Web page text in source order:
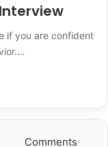
if you are confident
Comments